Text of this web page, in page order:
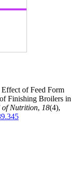
of Feed Form
Finishing Broilers in
of Nutrition, 18(4),